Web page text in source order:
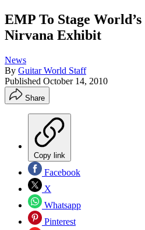
EMP To Stage
Nirvana Exhibit
News
By Guitar World Staff
Published October 14, 2010
Share
Copy link
Facebook
X
Whatsapp
Pinterest